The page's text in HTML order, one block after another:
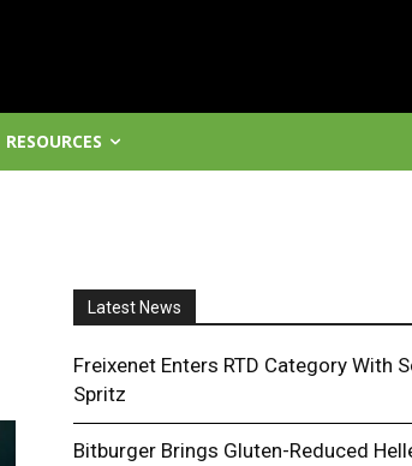
RESOURCES
Latest News
Freixenet Enters RTD Category With
Spritz
Bitburger Brings Gluten-Reduced